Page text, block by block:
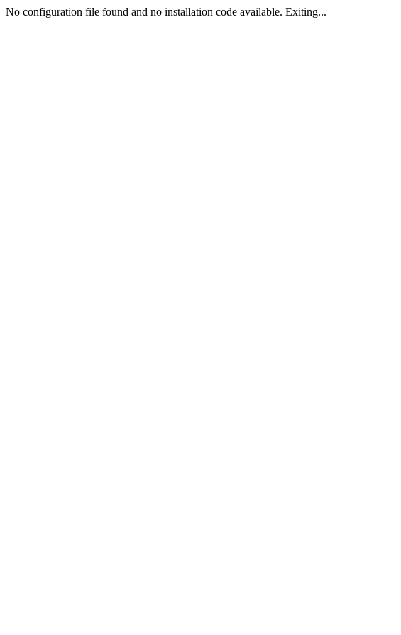
No configuration file found and no installation code available. Exiting...